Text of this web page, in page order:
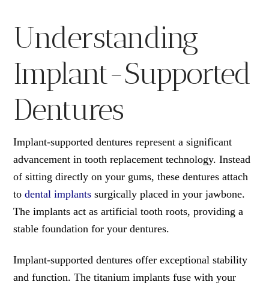
Understanding
Implant-Supported
Dentures
Implant-supported dentures represent a significant
advancement in tooth replacement technology. Instead
of sitting directly on your gums, these dentures attach
todental implants surgically placed in your jawbone.
The implants act as artificial tooth roots, providing a
stable foundation for your dentures.
Implant-supported dentures offer exceptional stability
and function. The titanium implants fuse with your